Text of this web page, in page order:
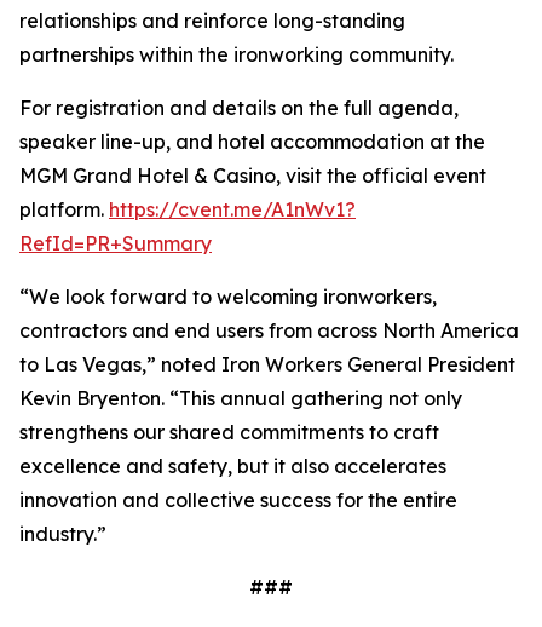
relationships and reinforce long-standing
partnerships within the ironworking community.
For registration and details on the full agenda,
speaker line-up, and hotel accommodation at the
MGM Grand Hotel & Casino, visit the official event
platform. https://cvent.me/A1nWv1?
RefId=PR+Summary
“We look forward to welcoming ironworkers,
contractors and end users from across North America
to Las Vegas,” noted Iron Workers General President
Kevin Bryenton. “This annual gathering not only
strengthens our shared commitments to craft
excellence and safety, but it also accelerates
innovation and collective success for the entire
industry.”
###